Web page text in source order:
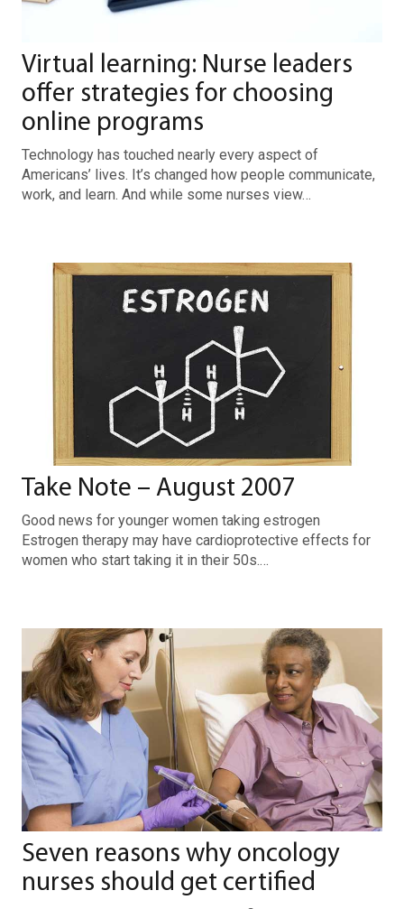
Virtual learning: Nurse leaders
offer strategies for choosing
online programs
Technology has touched nearly every aspect of
Americans’ lives. It’s changed how people communicate,
work, and learn. And while some nurses view…
Take Note – August 2007
Good news for younger women taking estrogen
Estrogen therapy may have cardioprotective effects for
women who start taking it in their 50s.…
Seven reasons why oncology
nurses should get certified